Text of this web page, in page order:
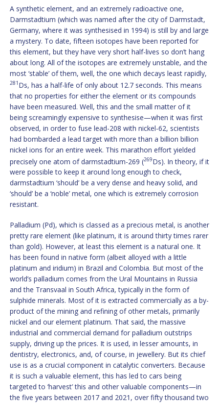
A synthetic element, and an extremely radioactive one,
Darmstadtium (which was named after the city of Darmstadt,
Germany, where it was synthesised in 1994) is still by and large
a mystery. To date, fifteen isotopes have been reported for
this element, but they have very short half-lives so don’t hang
about long. All of the isotopes are extremely unstable, and the
most ‘stable’ of them, well, the one which decays least rapidly,
281 Ds, has a half-life of only about 12.7 seconds. This means
that no properties for either the element or its compounds
have been measured. Well, this and the small matter of it
being screamingly expensive to synthesise—when it was first
observed, in order to fuse lead-208 with nickel-62, scientists
had bombarded a lead target with more than a billion billion
nickel ions for an entire week. This marathon effort yielded
precisely one atom of darmstadtium-269 (269Ds). In theory, if it
were possible to keep it around long enough to check,
darmstadtium ‘should’ be a very dense and heavy solid, and
‘should’ be a ‘noble’ metal, one which is extremely corrosion
resistant.
Palladium (Pd), which is classed as a precious metal, is another
pretty rare element (like platinum, it is around thirty times rarer
than gold). However, at least this element is a natural one. It
has been found in native form (albeit alloyed with a little
platinum and iridium) in Brazil and Colombia. But most of the
world’s palladium comes from the Ural Mountains in Russia
and the Transvaal in South Africa, typically in the form of
sulphide minerals. Most of it is extracted commercially as a by-
product of the mining and refining of other metals, primarily
nickel and our element platinum. That said, the massive
industrial and commercial demand for palladium outstrips
supply, driving up the prices. It is used, in lesser amounts, in
dentistry, electronics, and, of course, in jewellery. But its chief
use is as a crucial component in catalytic converters. Because
it is such a valuable element, this has led to cars being
targeted to ‘harvest’ this and other valuable components—in
the five years between 2017 and 2021, over fifty thousand two